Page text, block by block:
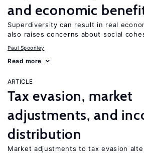
and economic
Superdiversity can result in real
also raises concerns about social
Paul Spoonley
Read more
ARTICLE
Tax evasion, market
adjustments, and
distribution
Market adjustments to tax evasion